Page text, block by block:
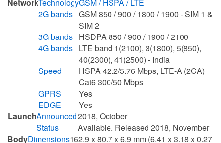
NetworkTechnologyGSM / HSPA / LTE
2G bands GSM 850 / 900 / 1800 / 1900 - SIM 1 &
SIM 2
3G bands
HSDPA 850 / 900 / 1900 / 2100
4G bands
LTE band 1(2100), 3(1800), 5(850),
40(2300), 41(2500) - India
Speed
HSPA 42.2/5.76 Mbps, LTE-A (2CA)
Cat6 300/50 Mbps
GPRS
Yes
EDGE
Yes
LaunchAnnounced2018, October
Status
Available. Released 2018, November
BodyDimensions162.9 x 80.7 x 6.9 mm (6.41 x 3.18 x 0.27